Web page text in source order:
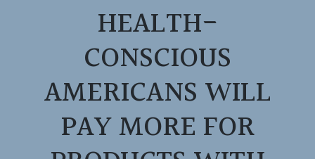
HEALTH-
CONSCIOUS
AMERICANS WILL
PAY MORE FOR